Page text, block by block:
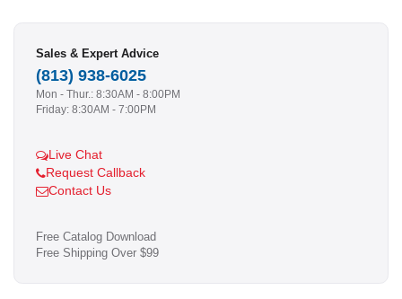
Sales & Expert Advice
(813) 938-6025
Mon - Thur.: 8:30AM - 8:00PM
Friday: 8:30AM - 7:00PM
Live Chat
Request Callback
Contact Us
Free Catalog Download
Free Shipping Over $99